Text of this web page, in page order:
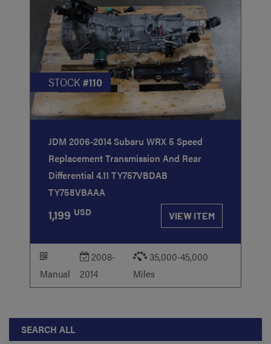
STOCK#110
JDM 2006-2014 Subaru WRX 5 Speed
Replacement Transmission And Rear
Differential 4.11 TY757VBDAB
TY758VBAAA
1,199 USD VIEW ITEM
Manual
2008-
2014
35,000-45,000
Miles
SEARCH ALL